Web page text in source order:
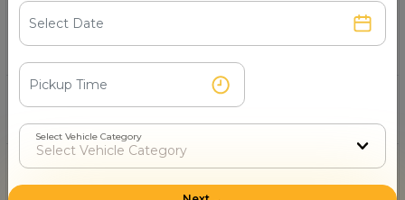
Pan India Travels
is the best provider on rent in Gautam
3- What is the starting fare for rental in
Gautam Buddha Nagar?
Select Vehicle Category